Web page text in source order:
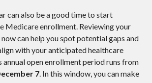
can also be a good time to start
Medicare enrollment. Reviewing your
can help you spot potential gaps and
with your anticipated healthcare
annual open enrollment period runs from
7. In this window, you can make